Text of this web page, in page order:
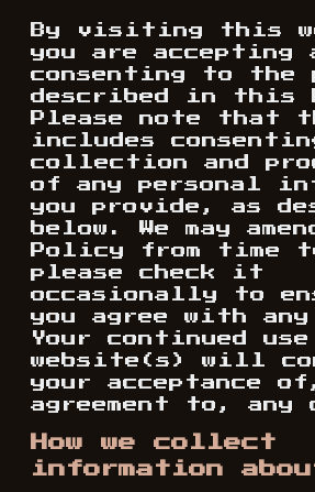
By visiting this
you are accepting
consenting to the
described in this
Please note that
includes
collection and
of any personal
you provide, as
below. We may
Policy from time
please check it
occasionally to
you agree with any
Your continued
website(s) will
your acceptance
agreement to, any
How we collect
information